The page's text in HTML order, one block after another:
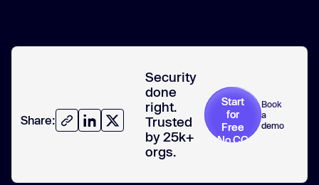
Security
done
right.
Trusted
by 25k+
orgs.
Start
for
Free
No CC
Book
a
demo
Share: